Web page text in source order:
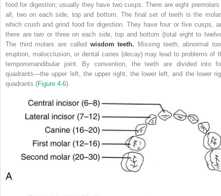
food for digestion; usually they have two cusps. There are eight premolars
all, two on each side, top and bottom. The final set of teeth is the
which crush and grind food for digestion. They have four or five cusps,
there are two or three on each side, top and bottom (total eight to
The third molars are called wisdom teeth. Missing teeth, abnormal
eruption, malocclusion, or dental caries (decay) may lead to problems of
temporomandibular joint. By convention, the teeth are divided into
quadrants—the upper left, the upper right, the lower left, and the lower
quadrants (Figure 4-6).